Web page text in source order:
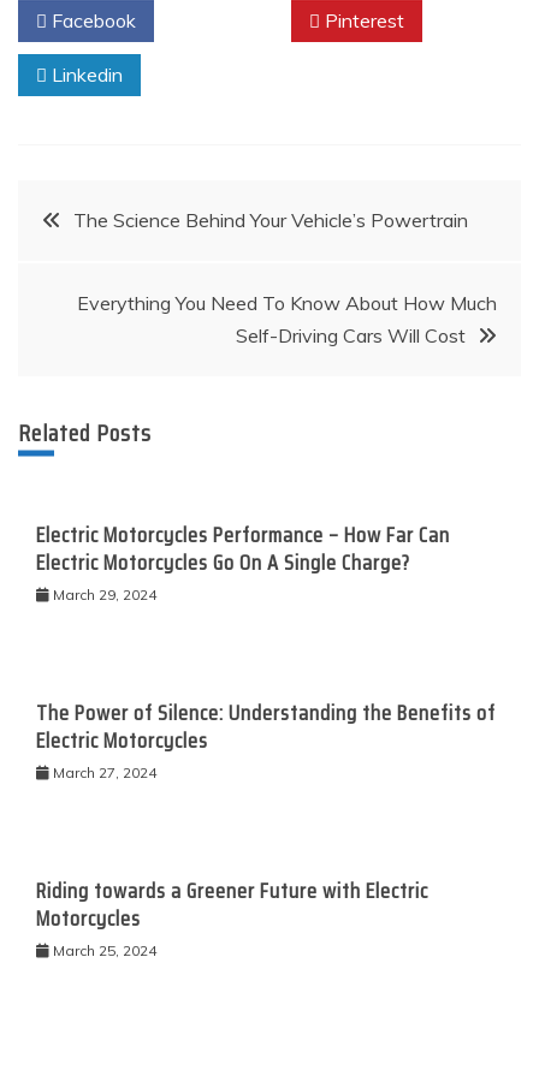
Facebook Pinterest
Linkedin
PostThe Science Behind Your Vehicle’s Powertrain
Everything You Need To Know About How Much
Self-Driving Cars Will Cost
Related Posts
Electric Motorcycles Performance – How Far Can
Electric Motorcycles Go On A Single Charge?
March 29, 2024
The Power of Silence: Understanding the Benefits of
Electric Motorcycles
March 27, 2024
Riding towards a Greener Future with Electric
Motorcycles
March 25, 2024